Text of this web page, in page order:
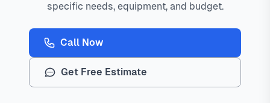
specific needs, equipment, and budget.
Call Now
Get Free Estimate